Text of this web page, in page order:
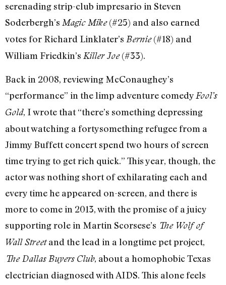
serenading strip-club impresario in Steven
Soderbergh’s Magic Mike(#25) and also earned
votes for Richard Linklater’s Bernie(#18) and
William Friedkin’s Killer Joe(#33).
Back in 2008, reviewing McConaughey’s
“performance” in the limp adventure comedyFool’s
Gold, I wrote that “there’s something depressing
about watching a fortysomething refugee from a
Jimmy Buffett concert spend two hours of screen
time trying to get rich quick.” This year, though, the
actor was nothing short of exhilarating each and
every time he appeared on-screen, and there is
more to come in 2013, with the promise of a juicy
supporting role in Martin Scorsese’s The Wolf of
Wall Streetand the lead in a longtime pet project,
The Dallas Buyers Club, about a homophobic Texas
electrician diagnosed with AIDS. This alone feels